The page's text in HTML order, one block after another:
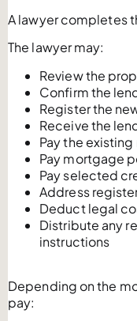
A lawyer completes
The lawyer may:
Review the
Confirm the
Register the
Receive the
Pay the
Pay mortgage
Pay selected
Address
Deduct legal
Distribute any
instructions
Depending on the
pay: